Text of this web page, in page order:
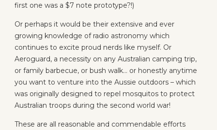
first one was a $7 note prototype?!)
Or perhaps it would be their extensive and ever
growing knowledge of radio astronomy which
continues to excite proud nerds like myself. Or
Aeroguard, a necessity on any Australian camping trip,
or family barbecue, or bush walk… or honestly anytime
you want to venture into the Aussie outdoors – which
was originally designed to repel mosquitos to protect
Australian troops during the second world war!
These are all reasonable and commendable efforts